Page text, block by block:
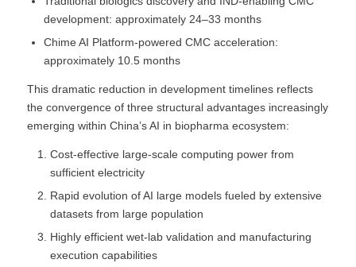
development: approximately 24–33 months
Chime AI Platform-powered CMC acceleration:
approximately 10.5 months
This dramatic reduction in development timelines reflects
the convergence of three structural advantages increasingly
emerging within China’s AI in biopharma ecosystem:
Cost-effective large-scale computing power from
sufficient electricity
Rapid evolution of AI large models fueled by extensive
datasets from large population
Highly efficient wet-lab validation and manufacturing
execution capabilities